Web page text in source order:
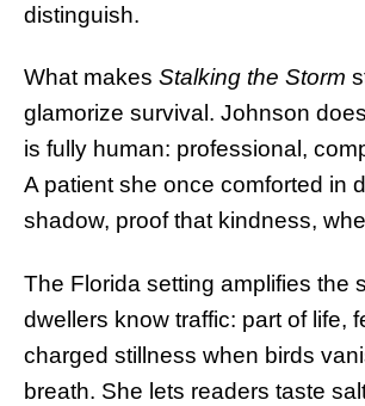
distinguish.
What makes Stalking the Storm
glamorize survival. Johnson
is fully human: professional,
A patient she once comforted in
shadow, proof that kindness,
The Florida setting amplifies the
dwellers know traffic: part of life,
charged stillness when birds
breath. She lets readers taste